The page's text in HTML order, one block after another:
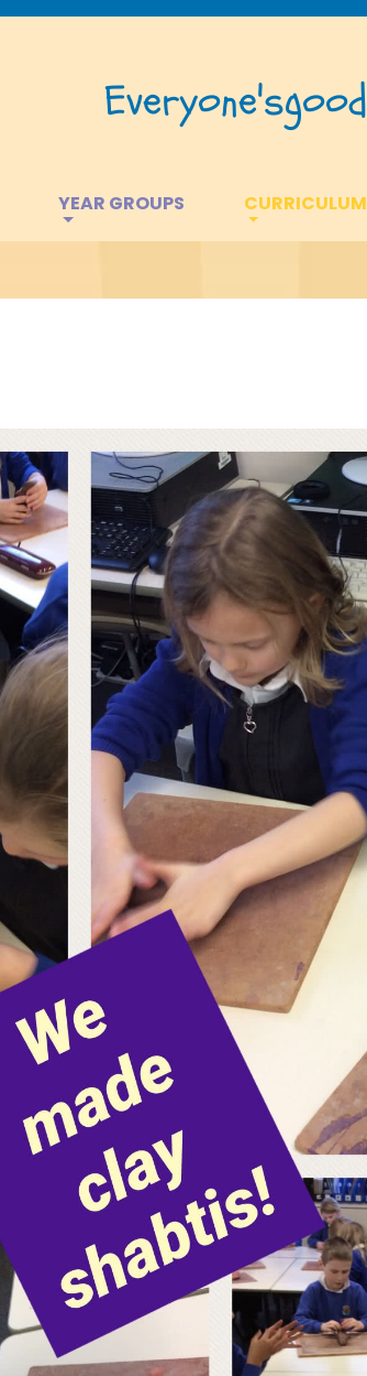
Everyone'sgood
YEAR GROUPS CURRICULUM